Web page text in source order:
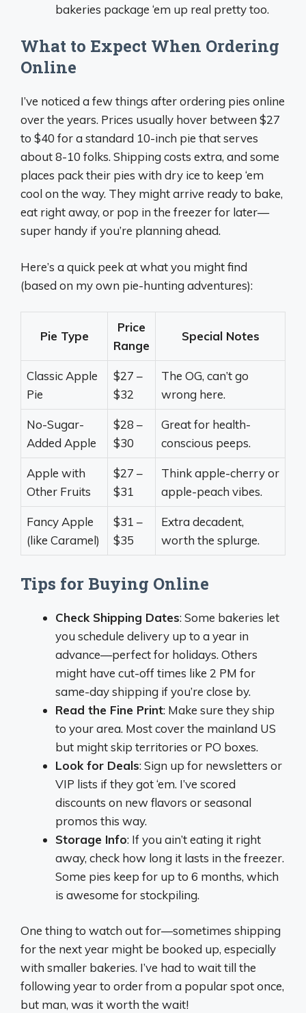
bakeries package ‘em up real pretty too.
What to Expect When Ordering
Online
I’ve noticed a few things after ordering pies online
over the years. Prices usually hover between $27
to $40 for a standard 10-inch pie that serves
about 8-10 folks. Shipping costs extra, and some
places pack their pies with dry ice to keep ‘em
cool on the way. They might arrive ready to bake,
eat right away, or pop in the freezer for later—
super handy if you’re planning ahead.
Here’s a quick peek at what you might find
(based on my own pie-hunting adventures):
Pie Type
Price
Range
Special Notes
Classic Apple
Pie
$27 –
$32
The OG, can’t go
wrong here.
No-Sugar-
Added Apple
$28 –
$30
Great for health-
conscious peeps.
Apple with
Other Fruits
$27 –
$31
Think apple-cherry or
apple-peach vibes.
Fancy Apple
(like Caramel)
$31 –
$35
Extra decadent,
worth the splurge.
Tips for Buying Online
Check Shipping Dates: Some bakeries let
you schedule delivery up to a year in
advance—perfect for holidays. Others
might have cut-off times like 2 PM for
same-day shipping if you’re close by.
Read the Fine Print: Make sure they ship
to your area. Most cover the mainland US
but might skip territories or PO boxes.
Look for Deals: Sign up for newsletters or
VIP lists if they got ‘em. I’ve scored
discounts on new flavors or seasonal
promos this way.
Storage Info: If you ain’t eating it right
away, check how long it lasts in the freezer.
Some pies keep for up to 6 months, which
is awesome for stockpiling.
One thing to watch out for—sometimes shipping
for the next year might be booked up, especially
with smaller bakeries. I’ve had to wait till the
following year to order from a popular spot once,
but man, was it worth the wait!